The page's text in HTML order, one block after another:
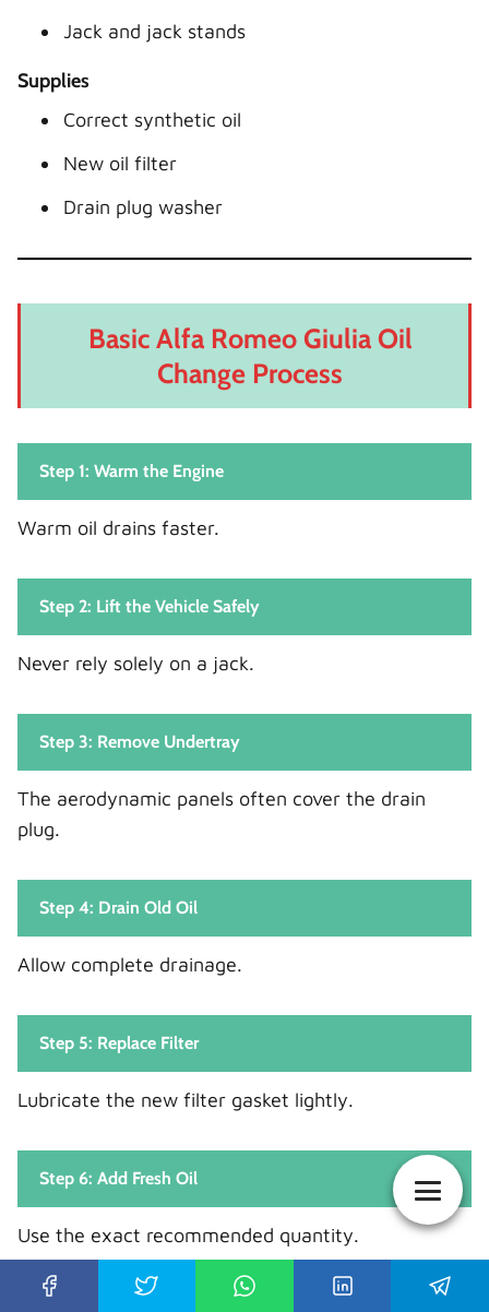
Jack and jack stands
Supplies
Correct synthetic oil
New oil filter
Drain plug washer
Basic Alfa Romeo Giulia Oil
Change Process
Step 1: Warm the Engine
Warm oil drains faster.
Step 2: Lift the Vehicle Safely
Never rely solely on a jack.
Step 3: Remove Undertray
The aerodynamic panels often cover the drain
plug.
Step 4: Drain Old Oil
Allow complete drainage.
Step 5: Replace Filter
Lubricate the new filter gasket lightly.
Step 6: Add Fresh Oil
Use the exact recommended quantity.